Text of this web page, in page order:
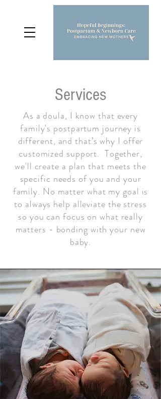
Services
As a doula, I know that every
family's postpartum journey is
different, and that’s why I offer
customized support. Together,
we'll create a plan that meets the
specific needs of you and your
family. No matter what my goal is
to always help alleviate the stress
so you can focus on what really
matters - bonding with your new
baby.